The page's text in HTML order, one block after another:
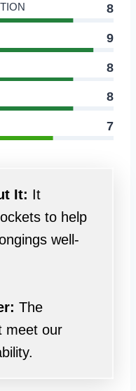
8
9
8
8
7
It: It
to help
well-
The
meet our